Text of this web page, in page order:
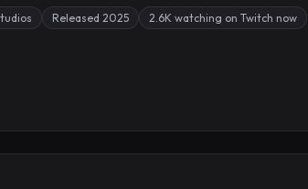
Released 2025 2.6K watching on Twitch now